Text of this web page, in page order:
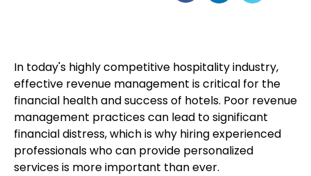
In today's highly competitive hospitality industry,
effective revenue management is critical for the
financial health and success of hotels. Poor revenue
management practices can lead to significant
financial distress, which is why hiring experienced
professionals who can provide personalized
services is more important than ever.